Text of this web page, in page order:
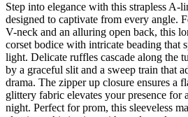
Step into elegance with this strapless A-
designed to captivate from every angle.
V-neck and an alluring open back, this
corset bodice with intricate beading that
light. Delicate ruffles cascade along the
by a graceful slit and a sweep train that
drama. The zipper up closure ensures a
glittery fabric elevates your presence for
night. Perfect for prom, this sleeveless